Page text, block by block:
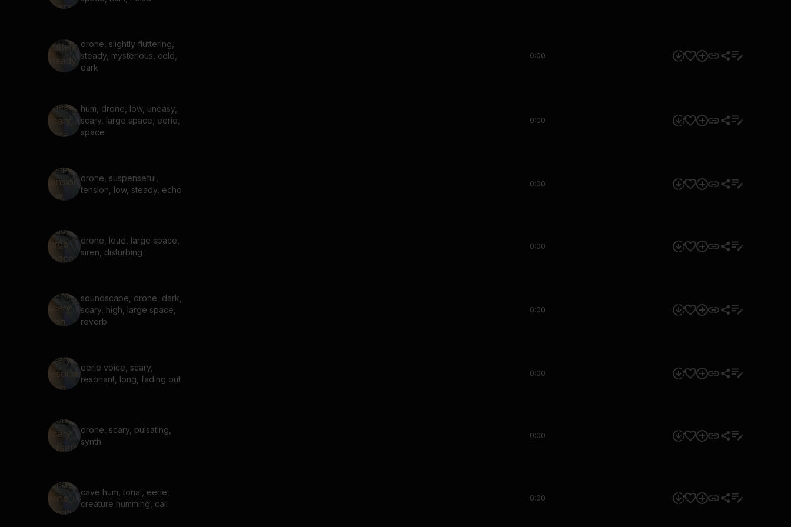
drone, slightly fluttering,
steady, mysterious, cold,
dark
0:00
hum, drone, low, uneasy,
scary, large space, eerie,
space
0:00
drone, suspenseful,
tension, low, steady, echo
0:00
drone, loud, large space,
siren, disturbing
0:00
soundscape, drone, dark,
scary, high, large space,
reverb
0:00
eerie voice, scary,
resonant, long, fading out
0:00
drone, scary, pulsating,
synth
0:00
cave hum, tonal, eerie,
creature humming, call
0:00